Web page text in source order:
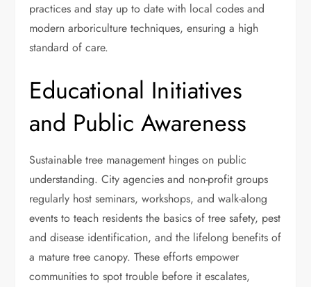
practices and stay up to date with local codes and
modern arboriculture techniques, ensuring a high
standard of care.
Educational Initiatives
and Public Awareness
Sustainable tree management hinges on public
understanding. City agencies and non-profit groups
regularly host seminars, workshops, and walk-along
events to teach residents the basics of tree safety, pest
and disease identification, and the lifelong benefits of
a mature tree canopy. These efforts empower
communities to spot trouble before it escalates,